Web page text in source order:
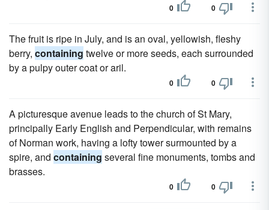
0 0
The fruit is ripe in July, and is an oval, yellowish, fleshy
berry, containing twelve or more seeds, each surrounded
by a pulpy outer coat or aril.
0 0
A picturesque avenue leads to the church of St Mary,
principally Early English and Perpendicular, with remains
of Norman work, having a lofty tower surmounted by a
spire, and containing several fine monuments, tombs and
brasses.
0 0